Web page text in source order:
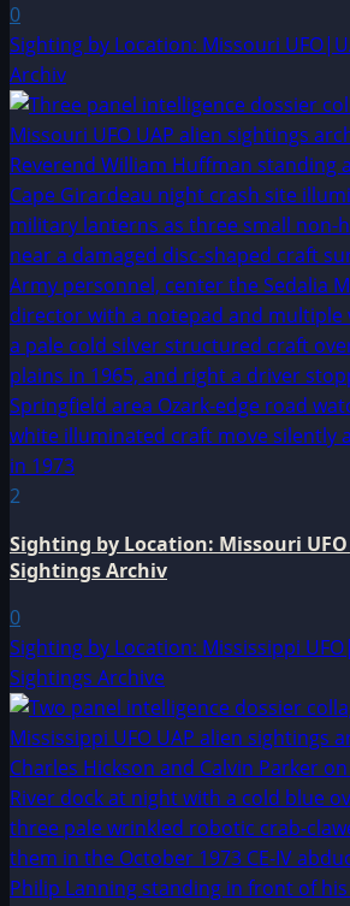
0
Sighting by Location: Missouri
Archiv
2
Sighting by Location: Missouri
Sightings Archiv
0
Sighting by Location: Mississippi
Sightings Archive